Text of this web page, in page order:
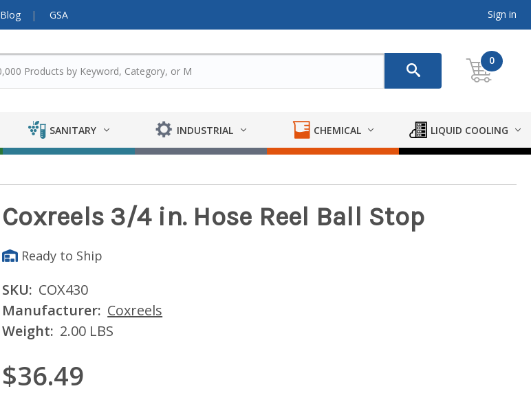
Blog GSA Sign in
0
SANITARY INDUSTRIAL CHEMICAL LIQUID COOLING
Coxreels 3/4 in. Hose Reel Ball Stop
Ready to Ship
SKU: COX430
Manufacturer: Coxreels
Weight: 2.00 LBS
$36.49